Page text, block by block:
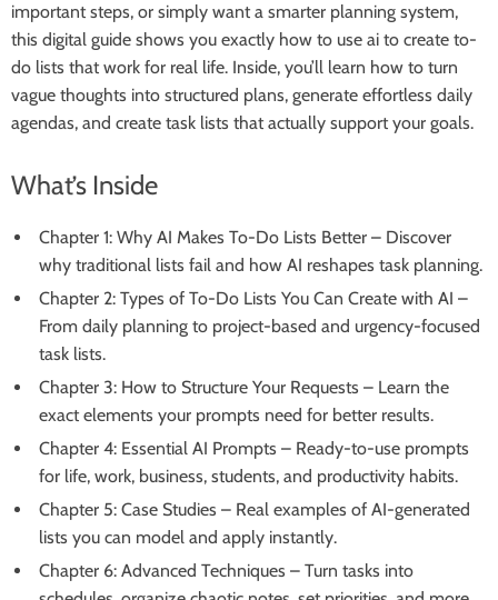
important steps, or simply want a smarter planning system,
this digital guide shows you exactly how to use ai to create to-
do lists that work for real life. Inside, you’ll learn how to turn
vague thoughts into structured plans, generate effortless daily
agendas, and create task lists that actually support your goals.
What’s Inside
Chapter 1: Why AI Makes To-Do Lists Better – Discover
why traditional lists fail and how AI reshapes task planning.
Chapter 2: Types of To-Do Lists You Can Create with AI –
From daily planning to project-based and urgency-focused
task lists.
Chapter 3: How to Structure Your Requests – Learn the
exact elements your prompts need for better results.
Chapter 4: Essential AI Prompts – Ready-to-use prompts
for life, work, business, students, and productivity habits.
Chapter 5: Case Studies – Real examples of AI-generated
lists you can model and apply instantly.
Chapter 6: Advanced Techniques – Turn tasks into